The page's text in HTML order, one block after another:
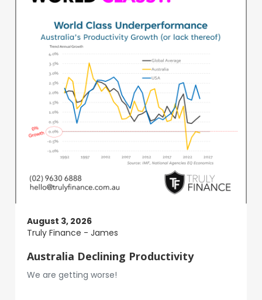
August 3, 2026
Truly Finance - James
Australia Declining Productivity
We are getting worse!